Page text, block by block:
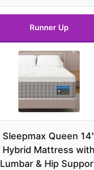
Runner Up
Sleepmax Queen
Hybrid Mattress with
Lumbar & Hip